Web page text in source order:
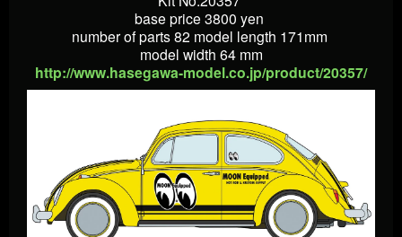
base price 3800 yen
number of parts 82 model length 171mm
model width 64 mm
http://www.hasegawa-model.co.jp/product/20357/